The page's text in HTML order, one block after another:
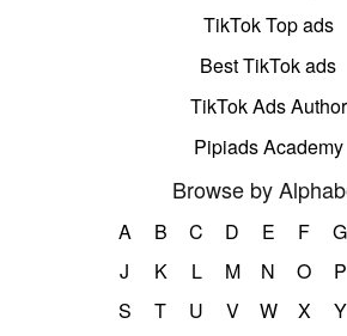
TikTok Top ads
Best TikTok ads
TikTok Ads Author
Pipiads Academy
Browse by
A B C D E F G
J
K L M N O P
S
T U V W X Y